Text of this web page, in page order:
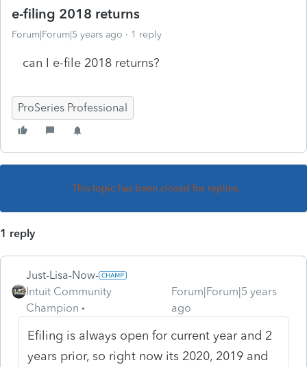
e-filing 2018 returns
Forum|Forum|5 years ago 1 reply
can I e-file 2018 returns?
ProSeries Professional
This topic has been closed for replies.
1 reply
Just-Lisa-Now-
Intuit Community
Champion
Forum|Forum|5 years
ago
Efiling is always open for current year and 2
years prior, so right now its 2020, 2019 and